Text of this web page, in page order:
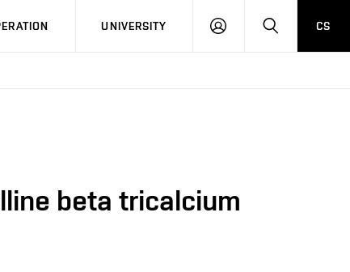
UNIVERSITY
LOG
SEARCHCS
beta tricalcium